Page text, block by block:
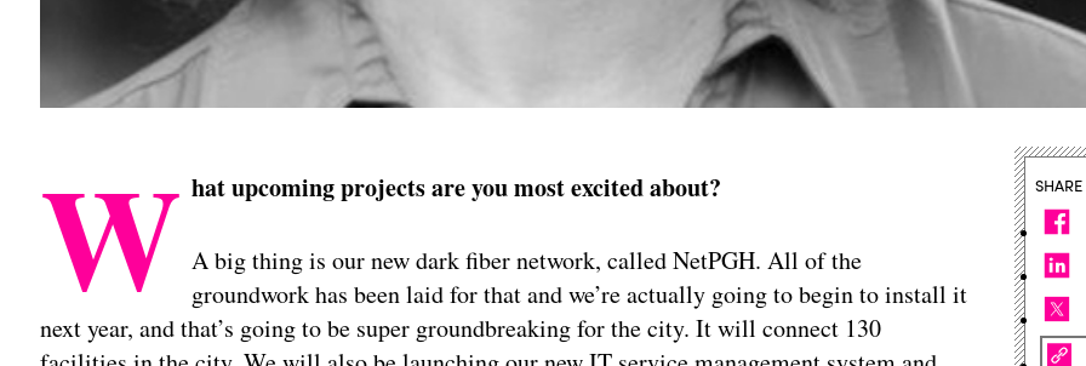
W hat upcoming projects are you most excited about?
A big thing is our new dark fiber network, called NetPGH. All of the
groundwork has been laid for that and we’re actually going to begin to install it
next year, and that’s going to be super groundbreaking for the city. It will connect 130
SHARE